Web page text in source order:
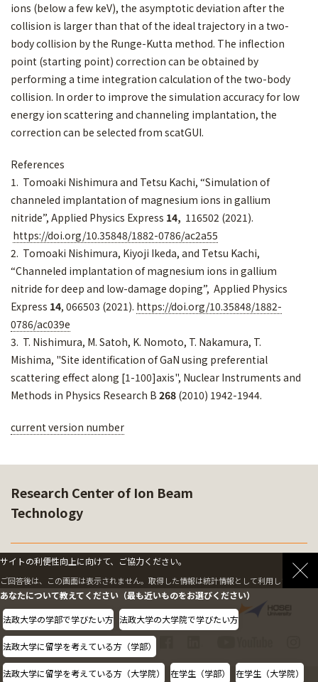
ions (below a few keV), the asymptotic deviation after the
collision is larger than that of the ideal trajectory in a two-
body collision by the Runge-Kutta method. The inflection
point (starting point) correction can be obtained by
performing a time integration calculation of the two-body
collision. In order to improve the simulation accuracy for low
energy ion scattering and channeling implantation, the
correction can be selected from scatGUI.
References
1. Tomoaki Nishimura and Tetsu Kachi, “Simulation of
channeled implantation of magnesium ions in gallium
nitride”, Applied Physics Express 14, 116502 (2021).
https://doi.org/10.35848/1882-0786/ac2a55
2. Tomoaki Nishimura, Kiyoji Ikeda, and Tetsu Kachi,
“Channeled implantation of magnesium ions in gallium
nitride for deep and low-damage doping”, Applied Physics
Express 14, 066503 (2021). https://doi.org/10.35848/1882-
0786/ac039e
3. T. Nishimura, M. Satoh, K. Nomoto, T. Nakamura, T.
Mishima, "Site identification of GaN using preferential
scattering effect along [1-100]axis", Nuclear Instruments and
Methods in Physics Research B 268 (2010) 1942-1944.
current version number
Research Center of Ion Beam
Technology
SOFTWARE
サイトの利便性向上に向けて、ご協力ください。
ご回答後は、この画面は表示されません。取得した情報は統計情報として利用します。
あなたについて教えてください（最も近いものをお選びください）
法政大学の学部で学びたい方 法政大学の大学院で学びたい方
法政大学に留学を考えている方（学部）
法政大学に留学を考えている方（大学院） 在学生（学部） 在学生（大学院）